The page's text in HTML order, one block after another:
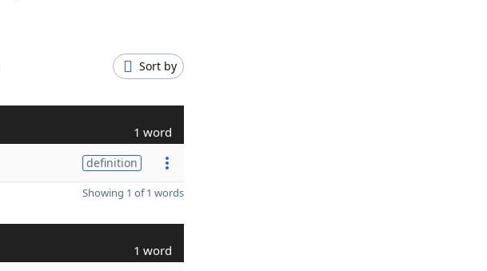
Sort by
1 word
definition
Showing 1 of 1 words
1 word